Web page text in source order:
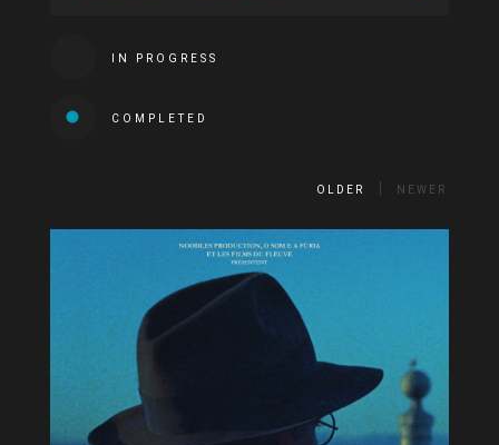
IN PROGRESS
COMPLETED
OLDER NEWER